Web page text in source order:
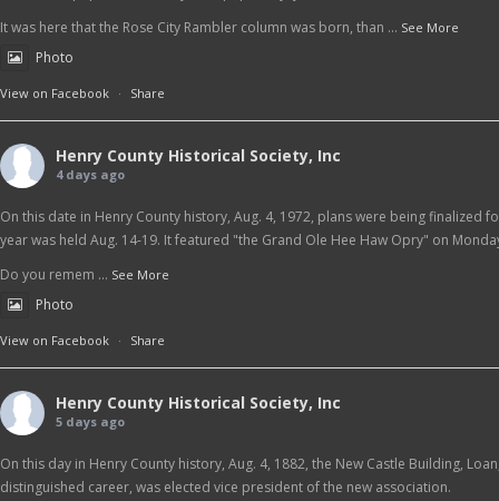
It was here that the Rose City Rambler column was born, than ... See More
Photo
View on Facebook · Share
Henry County Historical Society, Inc
4 days ago
On this date in Henry County history, Aug. 4, 1972, plans were being finalized
year was held Aug. 14-19. It featured "the Grand Ole Hee Haw Opry" on
Do you remem ... See More
Photo
View on Facebook · Share
Henry County Historical Society, Inc
5 days ago
On this day in Henry County history, Aug. 4, 1882, the New Castle Building,
distinguished career, was elected vice president of the new association.